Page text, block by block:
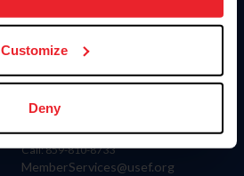
Customize
Deny
US Equestrian
Contact
4001 Wing Commander Way
Lexington, KY 40511
Call: 859-810-8733
MemberServices@usef.org